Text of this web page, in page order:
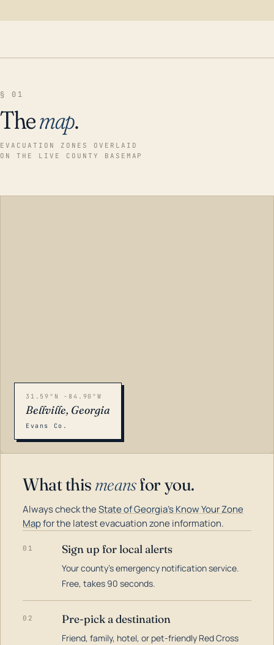
§ 01
Themap.
EVACUATION ZONES OVERLAID
ON THE LIVE COUNTY BASEMAP
31.59°N -84.90°W
Bellville, Georgia
Evans Co.
What this meansfor you.
Always check theState of Georgia's Know Your Zone
Mapfor the latest evacuation zone information.
01 Sign up for local alerts
Your county's emergency notification service.
Free, takes 90 seconds.
02 Pre-pick a destination
Friend, family, hotel, or pet-friendly Red Cross